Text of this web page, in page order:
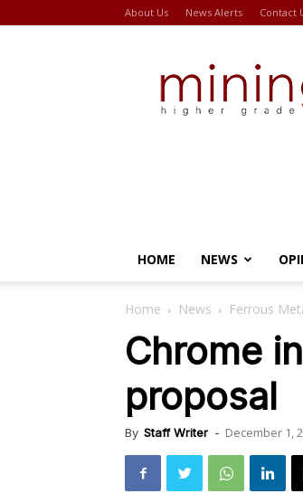
About Us News Alerts Contact
HOME NEWS
Home News Ferrous
Chrome
proposal
By Staff Writer - December 1,